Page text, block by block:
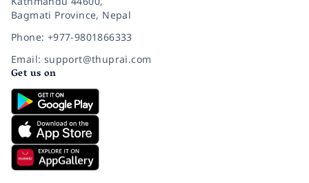
Bagmati Province, Nepal
Phone: +977-9801866333
Email: support@thuprai.com
Get us on